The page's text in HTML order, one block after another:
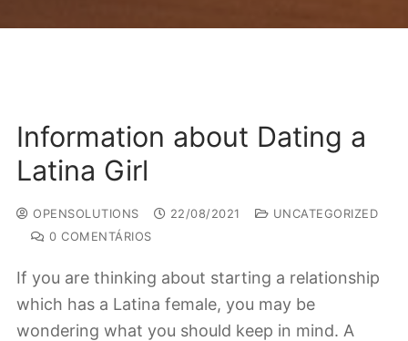
Information about Dating a
Latina Girl
OPENSOLUTIONS 22/08/2021
UNCATEGORIZED
0 COMENTÁRIOS
If you are thinking about starting a relationship
which has a Latina female, you may be
wondering what you should keep in mind. A